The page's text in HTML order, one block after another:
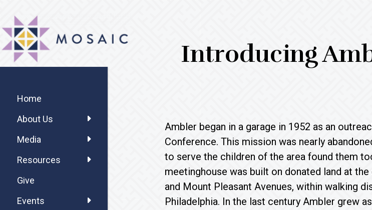
main
content
primary
sidebar
footer
MOSAIC
MENNONITES
Introducing
Ambler began in a garage in 1952 as an
Conference. This mission was nearly
to serve the children of the area found them
meetinghouse was built on donated land at
and Mount Pleasant Avenues, within walking
Philadelphia. In the last century Ambler grew
Sidebar
Home
About Us
Media
Resources
Give
Events